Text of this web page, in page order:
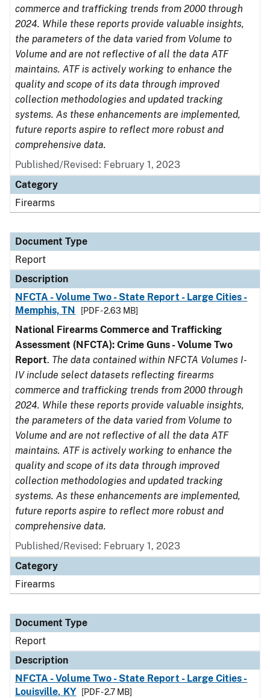
commerce and trafficking trends from 2000 through
2024. While these reports provide valuable insights,
the parameters of the data varied from Volume to
Volume and are not reflective of all the data ATF
maintains. ATF is actively working to enhance the
quality and scope of its data through improved
collection methodologies and updated tracking
systems. As these enhancements are implemented,
future reports aspire to reflect more robust and
comprehensive data.
Published/Revised: February 1, 2023
Category
Firearms
Document Type
Report
Description
NFCTA - Volume Two - State Report - Large Cities -
Memphis, TN
[PDF - 2.63 MB]
National Firearms Commerce and Trafficking
Assessment (NFCTA): Crime Guns - Volume Two
Report. The data contained within NFCTA Volumes I-
IV include select datasets reflecting firearms
commerce and trafficking trends from 2000 through
2024. While these reports provide valuable insights,
the parameters of the data varied from Volume to
Volume and are not reflective of all the data ATF
maintains. ATF is actively working to enhance the
quality and scope of its data through improved
collection methodologies and updated tracking
systems. As these enhancements are implemented,
future reports aspire to reflect more robust and
comprehensive data.
Published/Revised: February 1, 2023
Category
Firearms
Document Type
Report
Description
NFCTA - Volume Two - State Report - Large Cities -
Louisville, KY
[PDF - 2.7 MB]